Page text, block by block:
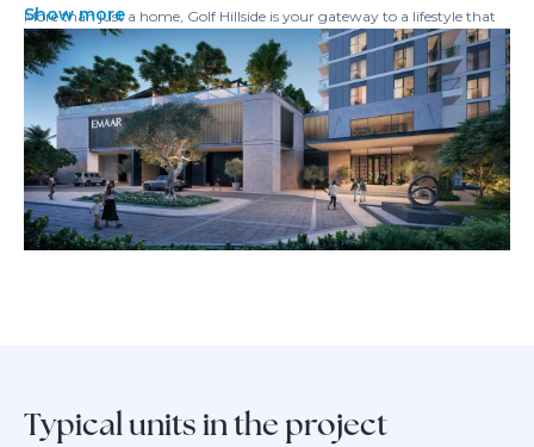
More than just a home, Golf Hillside is your gateway to a lifestyle that
balances relaxation and connectivity. With direct access to golf courses,
lush parks, and community amenities, you’re perfectly positioned to
enjoy healthy, active living without sacrificing the conveniences of city
Experience comfort, sophistication, and breathtaking views with every
moment at Golf Hillside. Discover a new standard of modern living in
Dubai’s most sought-after destination, where every detail is crafted for
your peace of mind and sense of belonging.
Show more
Typical units in the project